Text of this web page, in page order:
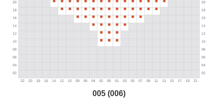
005 (006)